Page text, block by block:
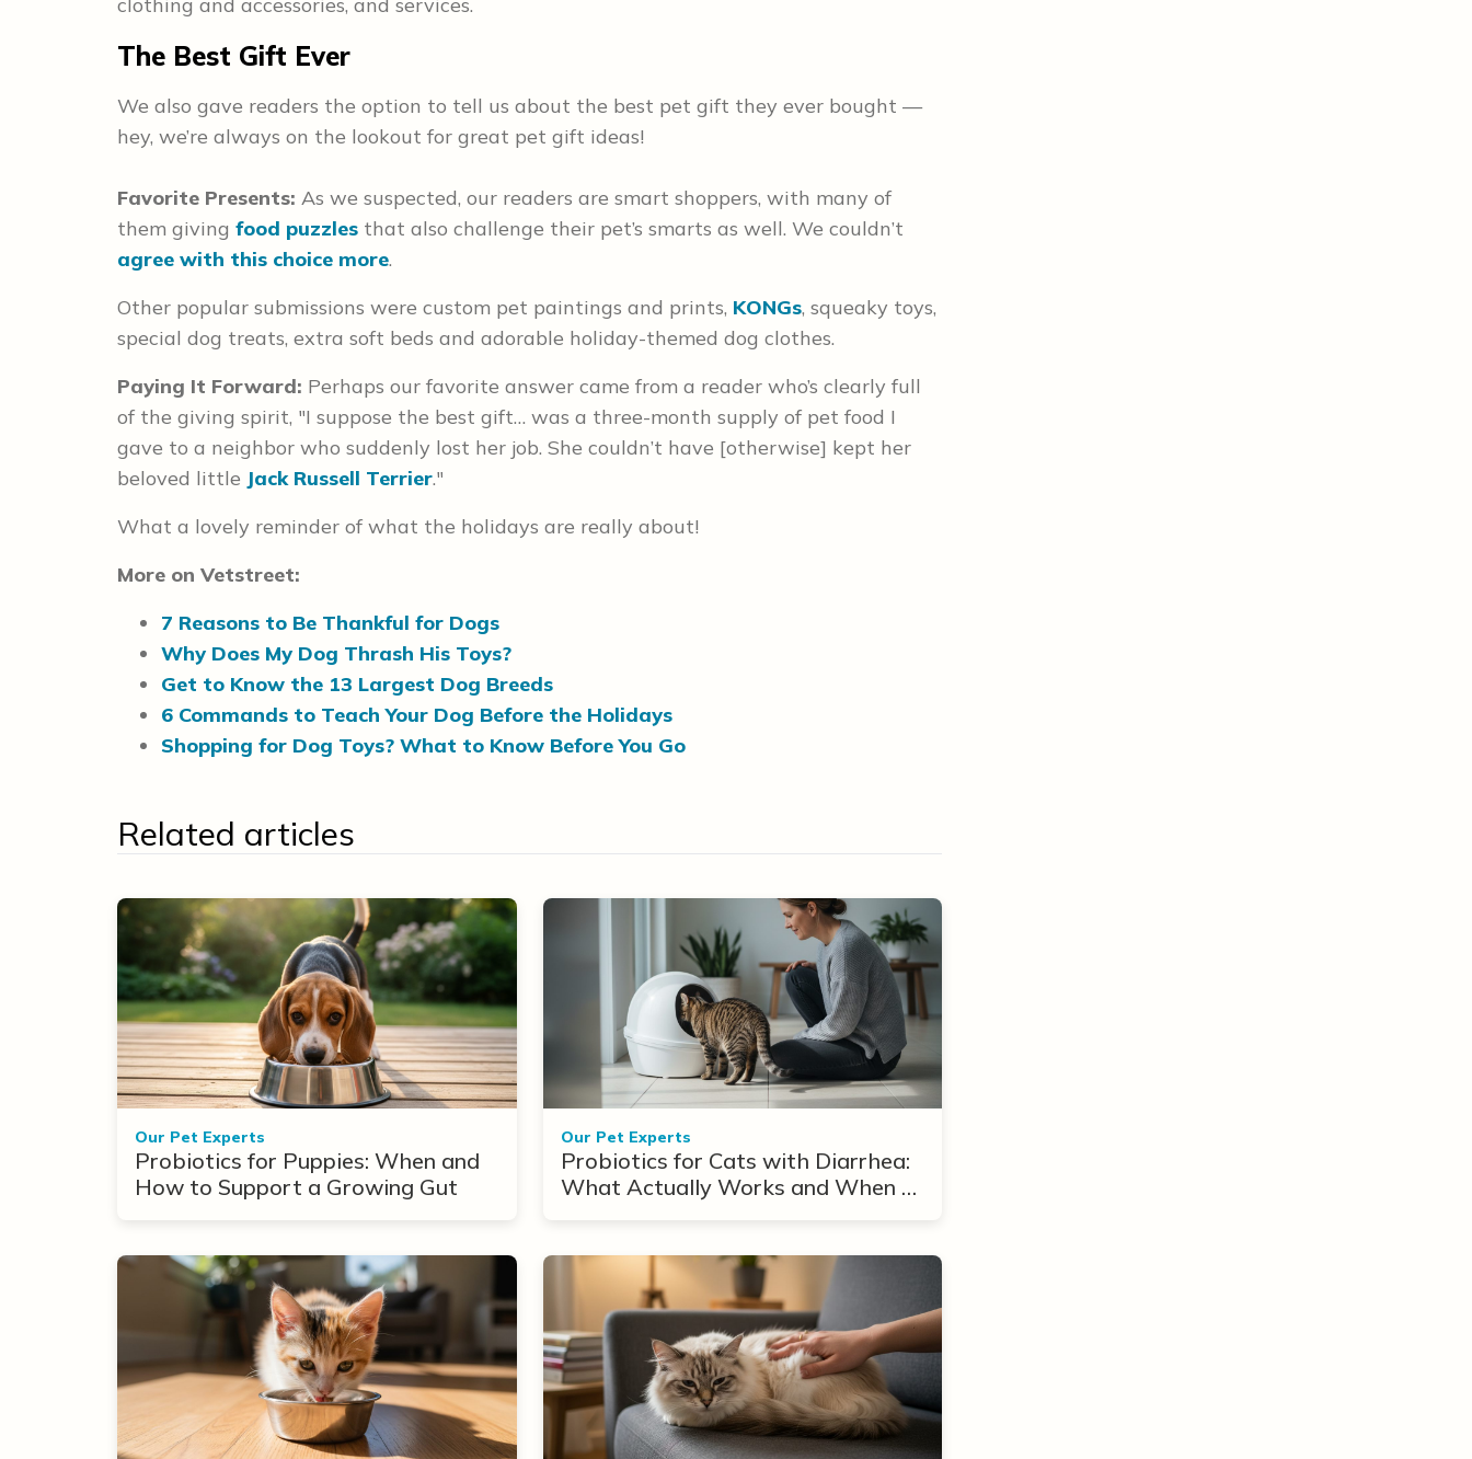
The Best Gift Ever
We also gave readers the option to tell us about the best pet gift they ever bought —
hey, we’re always on the lookout for great pet gift ideas!
Favorite Presents: As we suspected, our readers are smart shoppers, with many of
them giving food puzzles that also challenge their pet’s smarts as well. We couldn’t
agree with this choice more.
Other popular submissions were custom pet paintings and prints, KONGs, squeaky toys,
special dog treats, extra soft beds and adorable holiday-themed dog clothes.
Paying It Forward: Perhaps our favorite answer came from a reader who’s clearly full
of the giving spirit, "I suppose the best gift… was a three-month supply of pet food I
gave to a neighbor who suddenly lost her job. She couldn’t have [otherwise] kept her
beloved little Jack Russell Terrier."
What a lovely reminder of what the holidays are really about!
More on Vetstreet:
7 Reasons to Be Thankful for Dogs
Why Does My Dog Thrash His Toys?
Get to Know the 13 Largest Dog Breeds
6 Commands to Teach Your Dog Before the Holidays
Shopping for Dog Toys? What to Know Before You Go
Related articles
Our Pet Experts
Probiotics for Puppies: When and
How to Support a Growing Gut
Our Pet Experts
Probiotics for Cats with Diarrhea:
What Actually Works and When to